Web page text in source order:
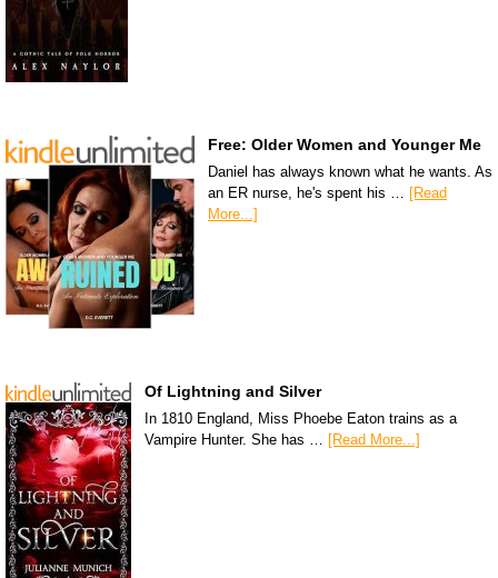
Free: Older Women and Younger Me
Daniel has always known what he wants. As
an ER nurse, he's spent his …
[Read
More...]
Of Lightning and Silver
In 1810 England, Miss Phoebe Eaton trains as a
Vampire Hunter. She has … [Read More...]